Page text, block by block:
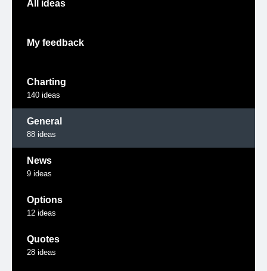
All ideas
My feedback
Charting
140 ideas
General
88 ideas
News
9 ideas
Options
12 ideas
Quotes
28 ideas